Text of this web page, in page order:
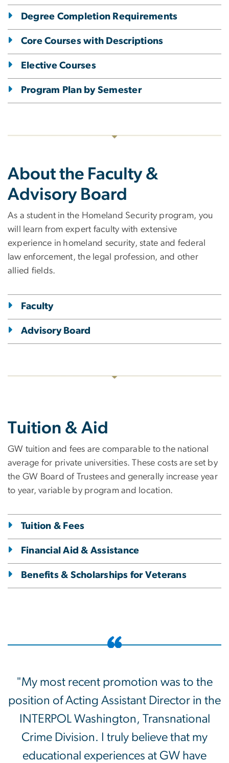
Degree Completion Requirements
Core Courses with Descriptions
Elective Courses
Program Plan by Semester
About the Faculty &
Advisory Board
As a student in the Homeland Security program, you
will learn from expert faculty with extensive
experience in homeland security, state and federal
law enforcement, the legal profession, and other
allied fields.
Faculty
Advisory Board
Tuition & Aid
GW tuition and fees are comparable to the national
average for private universities. These costs are set by
the GW Board of Trustees and generally increase year
to year, variable by program and location.
Tuition & Fees
Financial Aid & Assistance
Benefits & Scholarships for Veterans
"My most recent promotion was to the
position of Acting Assistant Director in the
INTERPOL Washington, Transnational
Crime Division. I truly believe that my
educational experiences at GW have